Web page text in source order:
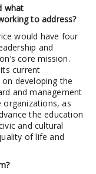
what
to address?
would have four
and
core mission.
current
developing the
and management
organizations, as
the education
and cultural
of life and